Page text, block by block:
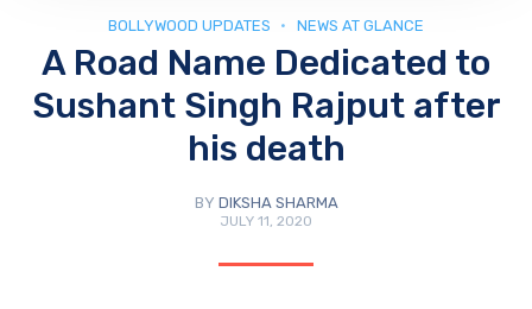
BOLLYWOOD UPDATES NEWS AT GLANCE
A Road Name Dedicated to
Sushant Singh Rajput after
his death
BY DIKSHA SHARMA
JULY 11, 2020